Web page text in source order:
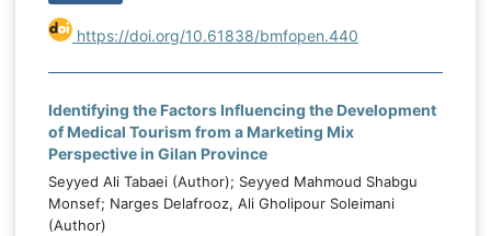
https://doi.org/10.61838/bmfopen.440
Identifying the Factors Influencing the Development
of Medical Tourism from a Marketing Mix
Perspective in Gilan Province
Seyyed Ali Tabaei (Author); Seyyed Mahmoud Shabgu
Monsef; Narges Delafrooz, Ali Gholipour Soleimani
(Author)